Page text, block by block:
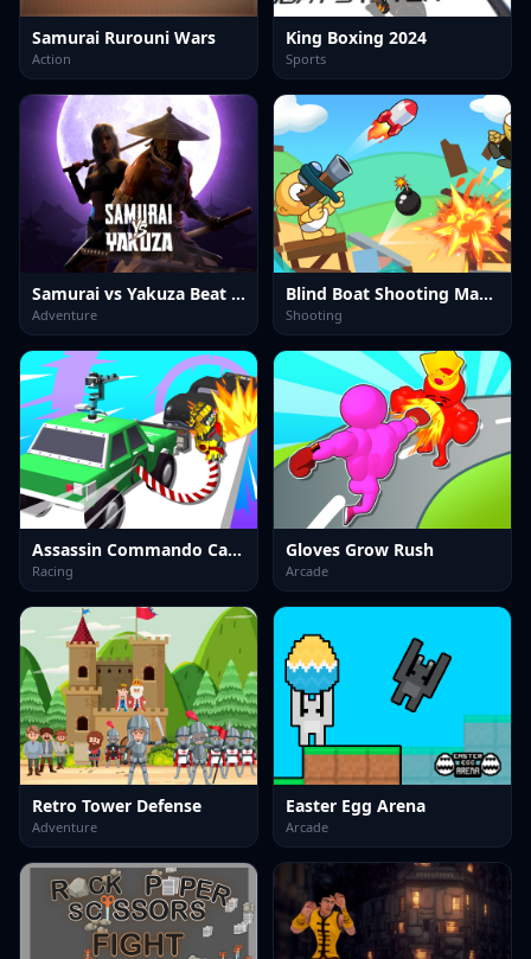
Samurai Rurouni Wars
Action
King Boxing 2024
Sports
Samurai vs Yakuza Beat Em Up
Adventure
Blind Boat Shooting Master
Shooting
Assassin Commando Car Driving
Racing
Gloves Grow Rush
Arcade
Retro Tower Defense
Adventure
Easter Egg Arena
Arcade